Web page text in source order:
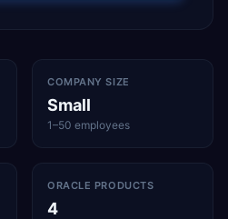
COMPANY SIZE
Small
1–50 employees
ORACLE PRODUCTS
4